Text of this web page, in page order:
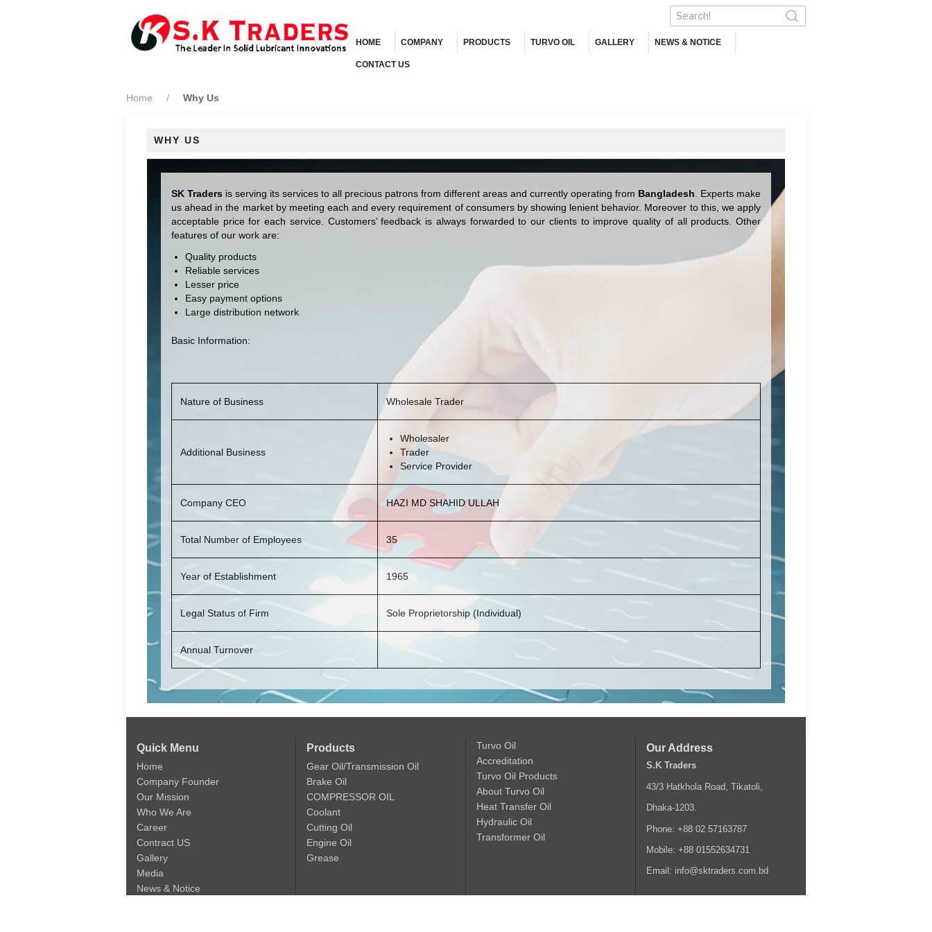
HOME COMPANY PRODUCTS TURVO OIL GALLERY NEWS & NOTICE
CONTACT US
Home Why Us
WHY US
SK Traders is serving its services to all precious patrons from different areas and currently operating from Bangladesh . Experts make
us ahead in the market by meeting each and every requirement of consumers by showing lenient behavior. Moreover to this, we apply
acceptable price for each service. Customers’ feedback is always forwarded to our clients to improve quality of all products. Other
features of our work are:
Quality products
Reliable services
Lesser price
Easy payment options
Large distribution network
Basic Information:
Nature of Business Wholesale Trader
Additional Business
Wholesaler
Trader
Service Provider
Company CEO HAZI MD SHAHID ULLAH
Total Number of Employees 35
Year of Establishment 1965
Legal Status of Firm Sole Proprietorship (Individual)
Annual Turnover
Quick Menu
Home
Company Founder
Our Mission
Who We Are
Career
Contract US
Gallery
Media
News & Notice
Products
Gear Oil/Transmission Oil
Brake Oil
COMPRESSOR OIL
Coolant
Cutting Oil
Engine Oil
Grease
Turvo Oil
Accreditation
Turvo Oil Products
About Turvo Oil
Heat Transfer Oil
Hydraulic Oil
Transformer Oil
Our Address
S.K Traders
43/3 Hatkhola Road, Tikatoli,
Dhaka-1203.
Phone: +88 02 57163787
Mobile: +88 01552634731
Email: info@sktraders.com.bd